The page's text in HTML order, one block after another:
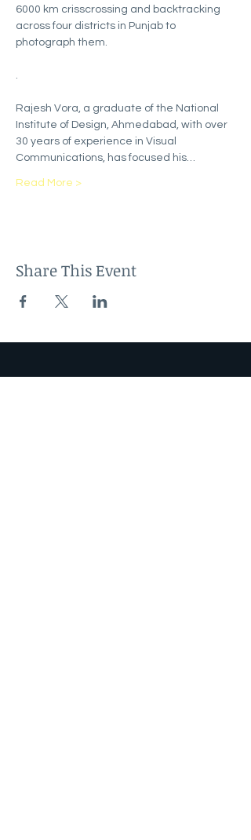
6000 km crisscrossing and backtracking
across four districts in Punjab to
photograph them.
.
Rajesh Vora, a graduate of the National
Institute of Design, Ahmedabad, with over
30 years of experience in Visual
Communications, has focused his…
Read More >
Share This Event